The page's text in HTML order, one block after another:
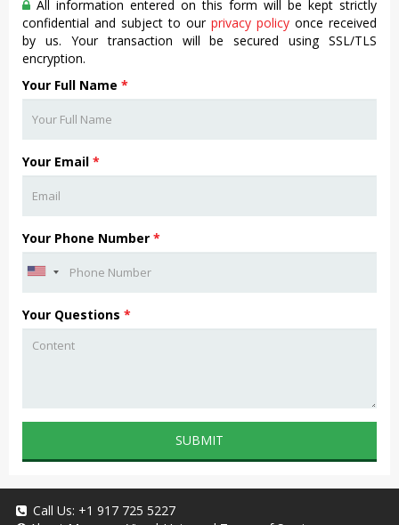
All information entered on this form will be kept strictly
confidential and subject to our privacy policy once received
by us. Your transaction will be secured using SSL/TLS
encryption.
Your Full Name *
Your Email *
Your Phone Number *
Your Questions *
SUBMIT
Call Us: +1 917 725 5227